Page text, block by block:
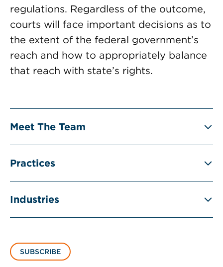
regulations. Regardless of the outcome,
courts will face important decisions as to
the extent of the federal government’s
reach and how to appropriately balance
that reach with state’s rights.
Meet The Team
Practices
Industries
SUBSCRIBE